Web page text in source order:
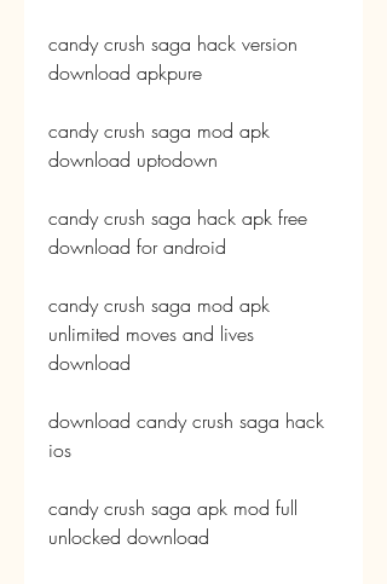
candy crush saga hack version
download apkpure
candy crush saga mod apk
download uptodown
candy crush saga hack apk free
download for android
candy crush saga mod apk
unlimited moves and lives
download
download candy crush saga hack
ios
candy crush saga apk mod full
unlocked download